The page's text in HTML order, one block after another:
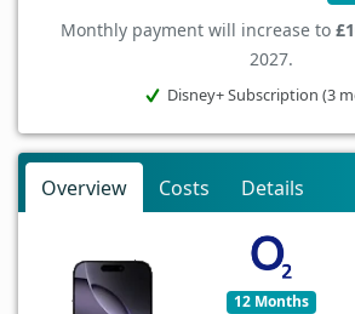
Monthly payment will increase to
2027.
Disney+ Subscription (3
Overview Costs Details
12 Months